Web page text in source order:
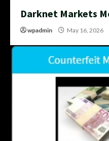
Darknet Markets
wpadmin May 16, 2026